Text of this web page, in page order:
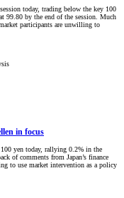
today, trading below the key 100
99.80 by the end of the session. Much
participants are unwilling to
in focus
yen today, rallying 0.2% in the
of comments from Japan’s finance
to use market intervention as a policy